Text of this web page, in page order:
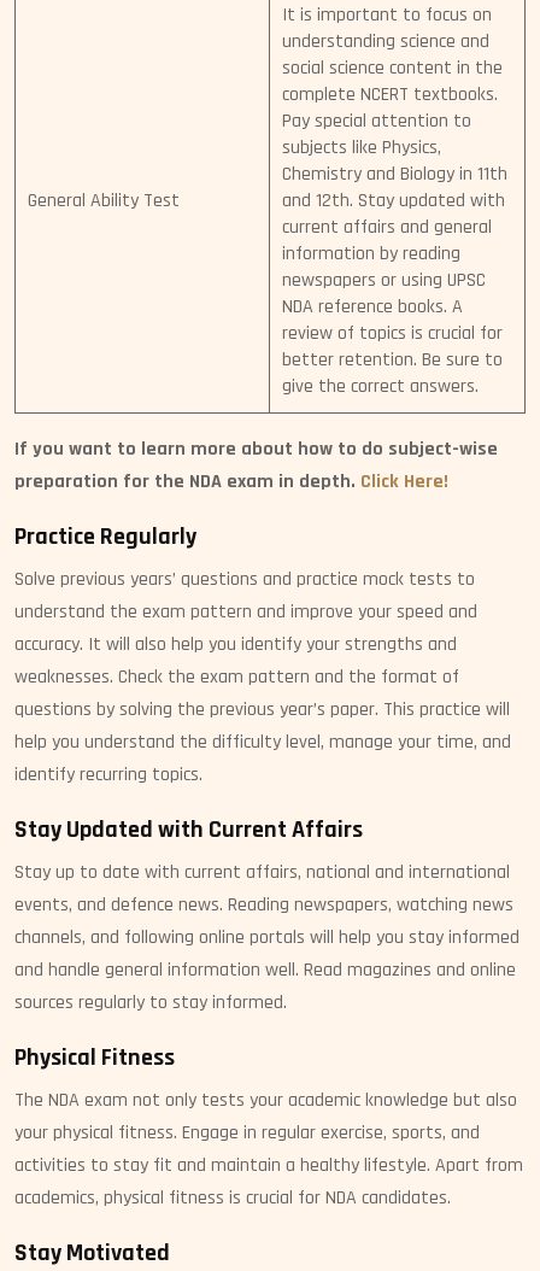
General Ability Test
It is important to focus on
understanding science and
social science content in the
complete NCERT textbooks.
Pay special attention to
subjects like Physics,
Chemistry and Biology in 11th
and 12th. Stay updated with
current affairs and general
information by reading
newspapers or using UPSC
NDA reference books. A
review of topics is crucial for
better retention. Be sure to
give the correct answers.
If you want to learn more about how to do subject-wise
preparation for the NDA exam in depth. Click Here!
Practice Regularly
Solve previous years’ questions and practice mock tests to
understand the exam pattern and improve your speed and
accuracy. It will also help you identify your strengths and
weaknesses. Check the exam pattern and the format of
questions by solving the previous year’s paper. This practice will
help you understand the difficulty level, manage your time, and
identify recurring topics.
Stay Updated with Current Affairs
Stay up to date with current affairs, national and international
events, and defence news. Reading newspapers, watching news
channels, and following online portals will help you stay informed
and handle general information well. Read magazines and online
sources regularly to stay informed.
Physical Fitness
The NDA exam not only tests your academic knowledge but also
your physical fitness. Engage in regular exercise, sports, and
activities to stay fit and maintain a healthy lifestyle. Apart from
academics, physical fitness is crucial for NDA candidates.
Stay Motivated